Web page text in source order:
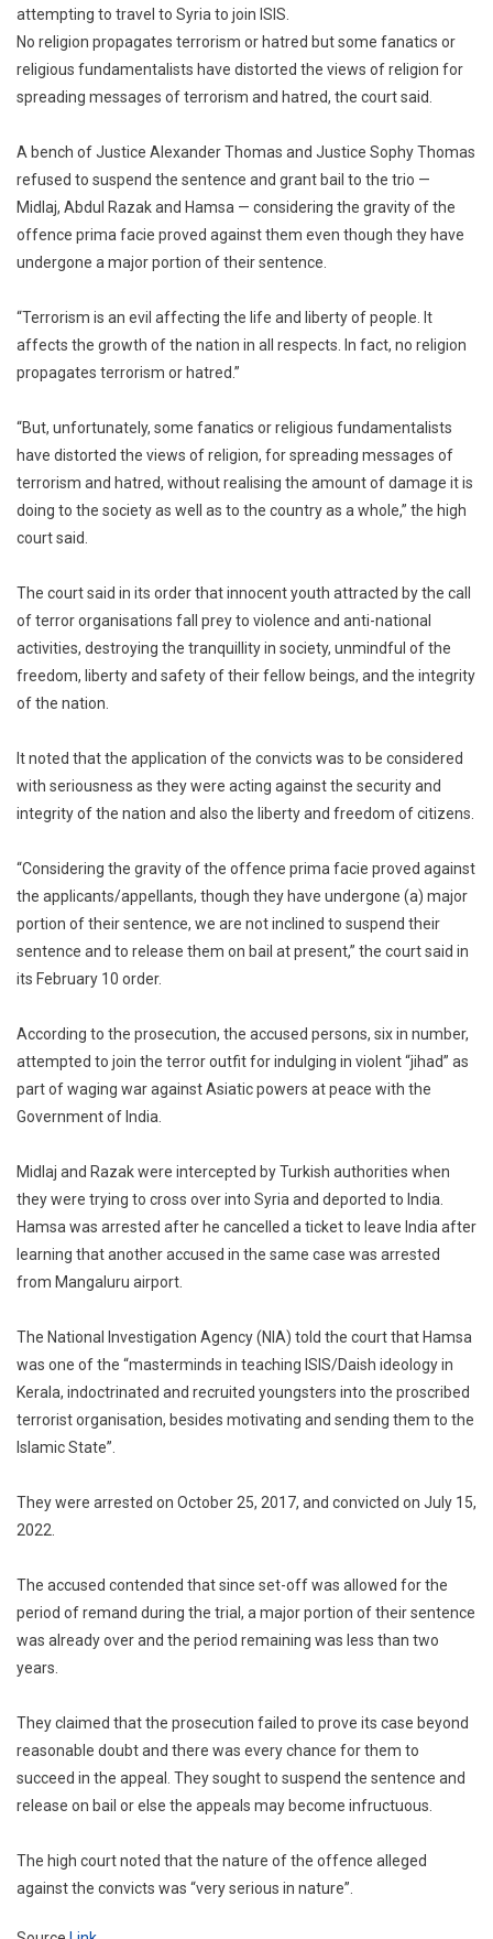
Liberty
Of
attempting to travel to Syria to join ISIS.
No religion propagates terrorism or hatred but some fanatics or
religious fundamentalists have distorted the views of religion for
spreading messages of terrorism and hatred, the court said.
A bench of Justice Alexander Thomas and Justice Sophy Thomas
refused to suspend the sentence and grant bail to the trio —
Midlaj, Abdul Razak and Hamsa — considering the gravity of the
offence prima facie proved against them even though they have
undergone a major portion of their sentence.
“Terrorism is an evil affecting the life and liberty of people. It
affects the growth of the nation in all respects. In fact, no religion
propagates terrorism or hatred.”
“But, unfortunately, some fanatics or religious fundamentalists
have distorted the views of religion, for spreading messages of
terrorism and hatred, without realising the amount of damage it is
doing to the society as well as to the country as a whole,” the high
court said.
The court said in its order that innocent youth attracted by the call
of terror organisations fall prey to violence and anti-national
activities, destroying the tranquillity in society, unmindful of the
freedom, liberty and safety of their fellow beings, and the integrity
of the nation.
It noted that the application of the convicts was to be considered
with seriousness as they were acting against the security and
integrity of the nation and also the liberty and freedom of citizens.
“Considering the gravity of the offence prima facie proved against
the applicants/appellants, though they have undergone (a) major
portion of their sentence, we are not inclined to suspend their
sentence and to release them on bail at present,” the court said in
its February 10 order.
According to the prosecution, the accused persons, six in number,
attempted to join the terror outfit for indulging in violent “jihad” as
part of waging war against Asiatic powers at peace with the
Government of India.
Midlaj and Razak were intercepted by Turkish authorities when
they were trying to cross over into Syria and deported to India.
Hamsa was arrested after he cancelled a ticket to leave India after
learning that another accused in the same case was arrested
from Mangaluru airport.
The National Investigation Agency (NIA) told the court that Hamsa
was one of the “masterminds in teaching ISIS/Daish ideology in
Kerala, indoctrinated and recruited youngsters into the proscribed
terrorist organisation, besides motivating and sending them to the
Islamic State”.
They were arrested on October 25, 2017, and convicted on July 15,
2022.
The accused contended that since set-off was allowed for the
period of remand during the trial, a major portion of their sentence
was already over and the period remaining was less than two
years.
They claimed that the prosecution failed to prove its case beyond
reasonable doubt and there was every chance for them to
succeed in the appeal. They sought to suspend the sentence and
release on bail or else the appeals may become infructuous.
The high court noted that the nature of the offence alleged
against the convicts was “very serious in nature”.